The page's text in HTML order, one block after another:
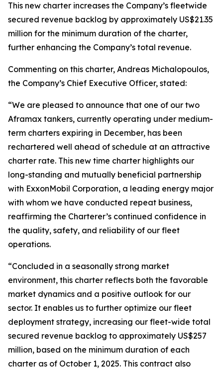
This new charter increases the Company’s fleetwide
secured revenue backlog by approximately US$21.35
million for the minimum duration of the charter,
further enhancing the Company’s total revenue.
Commenting on this charter, Andreas Michalopoulos,
the Company’s Chief Executive Officer, stated:
“We are pleased to announce that one of our two
Aframax tankers, currently operating under medium-
term charters expiring in December, has been
rechartered well ahead of schedule at an attractive
charter rate. This new time charter highlights our
long-standing and mutually beneficial partnership
with ExxonMobil Corporation, a leading energy major
with whom we have conducted repeat business,
reaffirming the Charterer’s continued confidence in
the quality, safety, and reliability of our fleet
operations.
“Concluded in a seasonally strong market
environment, this charter reflects both the favorable
market dynamics and a positive outlook for our
sector. It enables us to further optimize our fleet
deployment strategy, increasing our fleet-wide total
secured revenue backlog to approximately US$257
million, based on the minimum duration of each
charter as of October 1, 2025. This contract also